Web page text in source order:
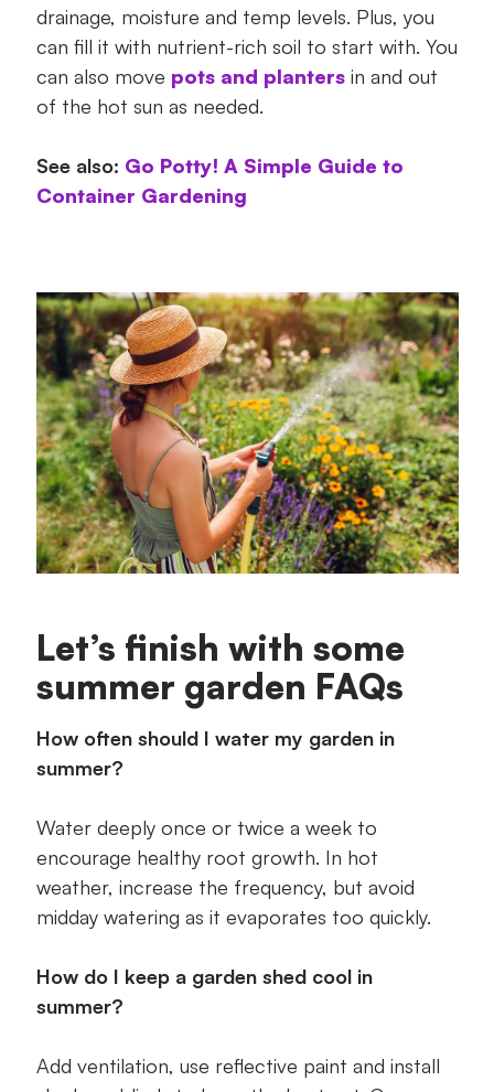
drainage, moisture and temp levels. Plus, you
can fill it with nutrient-rich soil to start with. You
can also move pots and plantersin and out
of the hot sun as needed.
See also: Go Potty! A Simple Guide to
Container Gardening
Let’s finish with some
summer garden FAQs
How often should I water my garden in
summer?
Water deeply once or twice a week to
encourage healthy root growth. In hot
weather, increase the frequency, but avoid
midday watering as it evaporates too quickly.
How do I keep a garden shed cool in
summer?
Add ventilation, use reflective paint and install